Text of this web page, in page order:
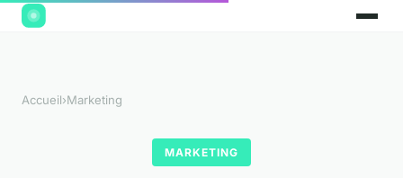
Accueil›Marketing
MARKETING